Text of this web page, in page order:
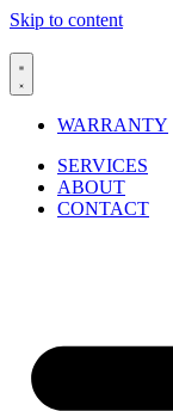
Skip to content
WARRANTY
SERVICES
ABOUT
CONTACT